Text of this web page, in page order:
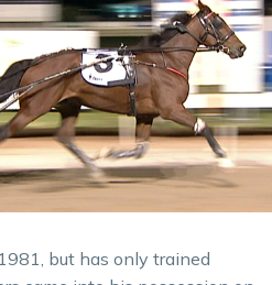
but has only trained